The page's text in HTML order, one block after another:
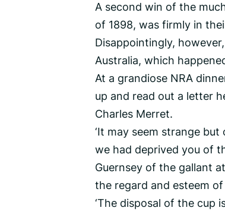
A second win of the
of 1898, was firmly in
Disappointingly,
Australia, which
At a grandiose NRA
up and read out a letter
Charles Merret.
‘It may seem strange
we had deprived you of
Guernsey of the gallant
the regard and esteem
‘The disposal of the cup